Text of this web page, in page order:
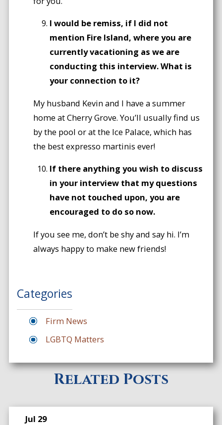
I would be remiss, if I did not
mention Fire Island, where you are
currently vacationing as we are
conducting this interview. What is
your connection to it?
My husband Kevin and I have a summer
home at Cherry Grove. You’ll usually find us
by the pool or at the Ice Palace, which has
the best expresso martinis ever!
If there anything you wish to discuss
in your interview that my questions
have not touched upon, you are
encouraged to do so now.
If you see me, don’t be shy and say hi. I’m
always happy to make new friends!
Categories
Firm News
LGBTQ Matters
Related Posts
Jul 29